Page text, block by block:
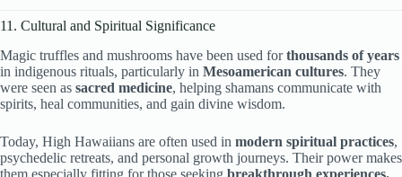
11. Cultural and Spiritual Significance
Magic truffles and mushrooms have been used forthousands of years
in indigenous rituals, particularly in Mesoamerican cultures. They
were seen as sacred medicine, helping shamans communicate with
spirits, heal communities, and gain divine wisdom.
Today, High Hawaiians are often used in modern spiritual practices,
psychedelic retreats, and personal growth journeys. Their power makes
them especially fitting for those seeking breakthrough experiences.